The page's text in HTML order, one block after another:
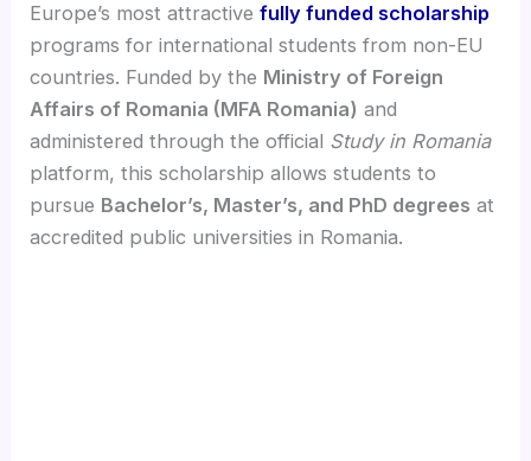
Europe’s most attractivefully funded scholarship
programs for international students from non-EU
countries. Funded by the Ministry of Foreign
Affairs of Romania (MFA Romania) and
administered through the official Study in Romania
platform, this scholarship allows students to
pursue Bachelor’s, Master’s, and PhD degrees at
accredited public universities in Romania.